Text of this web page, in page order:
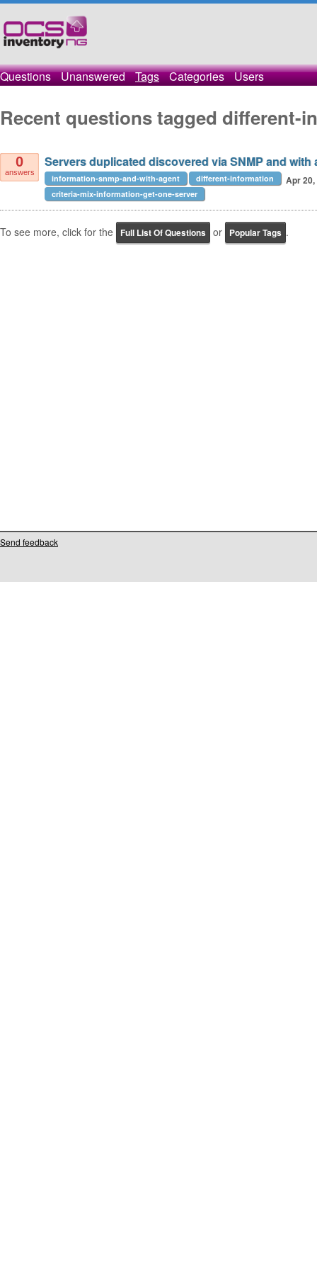
Questions Unanswered Tags Categories Users
Recent questions tagged different-
0
answers
Servers duplicated discovered via SNMP and with
Apr 20,
information-snmp-and-with-agent
different-information
criteria-mix-information-get-one-server
To see more, click for the Full List Of Questions or Popular Tags .
Send feedback